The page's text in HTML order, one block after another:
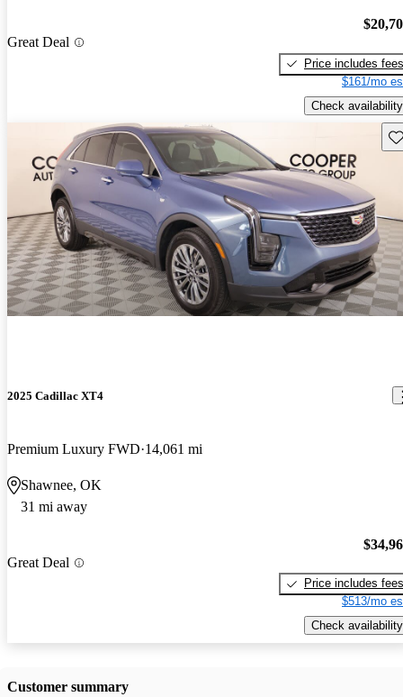
Great Deal
Price includes fees
$161/mo
Check availability
2025 Cadillac XT4
Premium Luxury FWD 14,061 mi
Shawnee, OK
31 mi away
Great Deal
Price includes fees
$513/mo
Check availability
Customer summary